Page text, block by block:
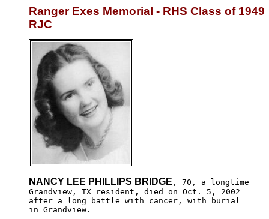
Ranger Exes Memorial - RHS Class of 1949
RJC
NANCY LEE PHILLIPS BRIDGE , 70, a longtime
Grandview, TX resident, died on Oct. 5, 2002
after a long battle with cancer, with burial
in Grandview.